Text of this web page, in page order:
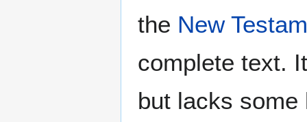
the New
complete text.
but lacks